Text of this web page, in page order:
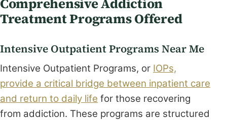
Treatment Programs Offered
Intensive Outpatient Programs Near Me
Intensive Outpatient Programs, or IOPs,
provide a critical bridge between inpatient care
and return to daily life for those recovering
from addiction. These programs are structured